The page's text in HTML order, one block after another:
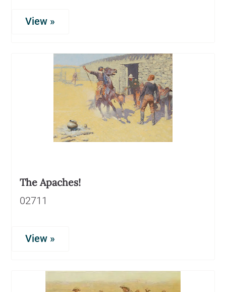
View »
The Apaches!
02711
View »